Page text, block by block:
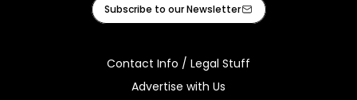
Subscribe to our Newsletter
Contact Info / Legal Stuff
Advertise with Us